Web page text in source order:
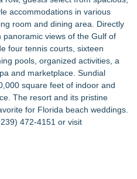
accommodations in various
room and dining area. Directly
views of the Gulf of
four tennis courts, sixteen
pools, organized activities, a
and marketplace. Sundial
square feet of indoor and
The resort and its pristine
for Florida beach weddings.
472-4151 or visit